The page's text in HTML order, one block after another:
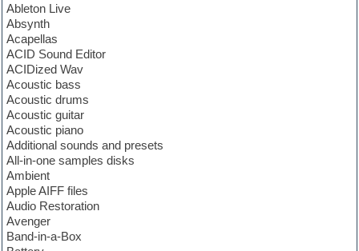
Ableton Live
Absynth
Acapellas
ACID Sound Editor
ACIDized Wav
Acoustic bass
Acoustic drums
Acoustic guitar
Acoustic piano
Additional sounds and presets
All-in-one samples disks
Ambient
Apple AIFF files
Audio Restoration
Avenger
Band-in-a-Box